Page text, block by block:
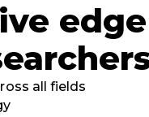
all fields